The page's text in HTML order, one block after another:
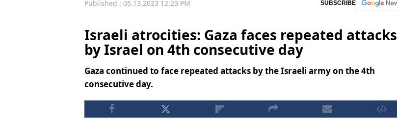
Published : 05.13.2023 12:23 PM SUBSCRIBE
Israeli atrocities: Gaza faces repeated attacks
by Israel on 4th consecutive day
Gaza continued to face repeated attacks by the Israeli army on the 4th
consecutive day.